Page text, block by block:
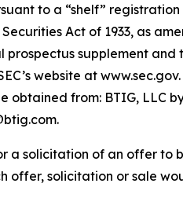
to a “shelf”
Act of 1933, as
supplement
website at
from: BTIG, LLC
a solicitation of an offer to
offer, solicitation or sale